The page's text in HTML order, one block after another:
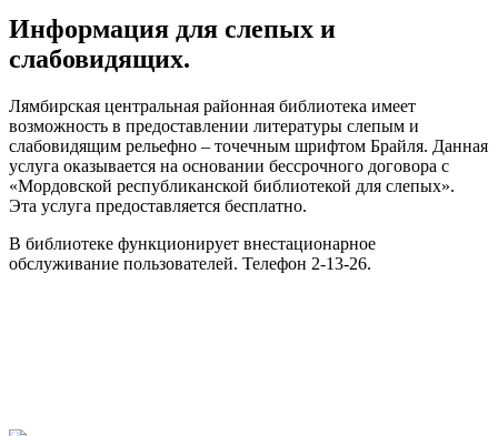
Информация для слепых и
слабовидящих.
Лямбирская центральная районная библиотека имеет
возможность в предоставлении литературы слепым и
слабовидящим рельефно – точечным шрифтом Брайля. Данная
услуга оказывается на основании бессрочного договора с
«Мордовской республиканской библиотекой для слепых».
Эта услуга предоставляется бесплатно.
В библиотеке функционирует внестационарное
обслуживание пользователей. Телефон 2-13-26.